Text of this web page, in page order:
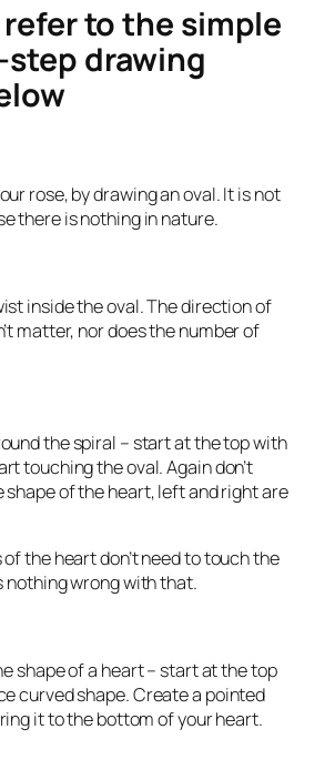
refer to the simple
drawing
rose, by drawing an oval. It is not
there is nothing in nature.
inside the oval. The direction of
matter, nor does the number of
the spiral – start at the top with
touching the oval. Again don’t
shape of the heart, left and right are
the heart don’t need to touch the
nothing wrong with that.
shape of a heart – start at the top
curved shape. Create a pointed
it to the bottom of your heart.